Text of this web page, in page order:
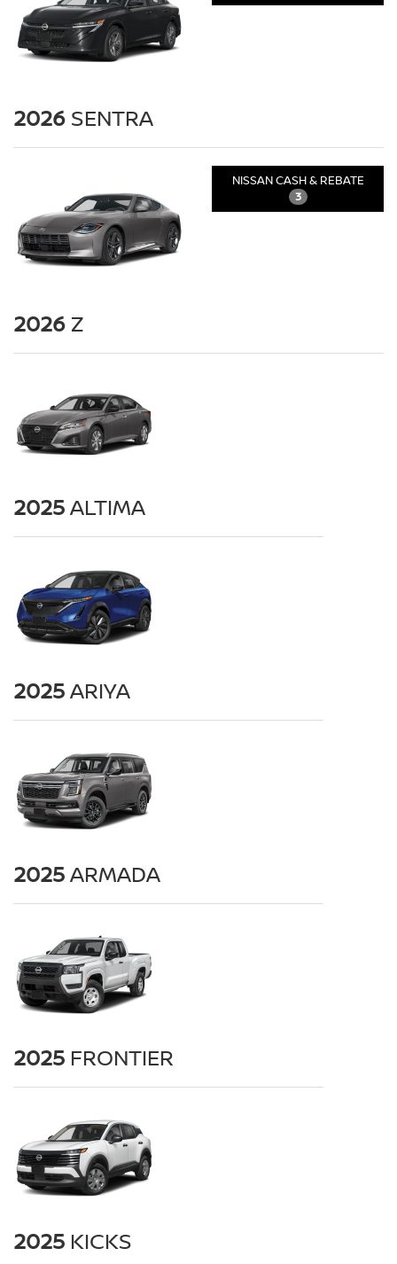
2026 SENTRA
NISSAN CASH & REBATE
3
2026 Z
2025ALTIMA
2025ARIYA
2025ARMADA
2025 FRONTIER
2025 KICKS